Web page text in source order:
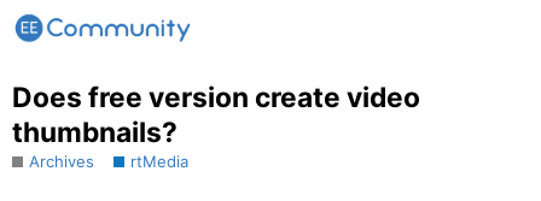
Does free version create video
thumbnails?
Archives rtMedia